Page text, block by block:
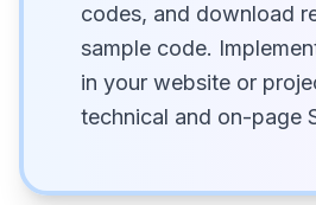
codes, and download
sample code.
in your website or
technical and on-page